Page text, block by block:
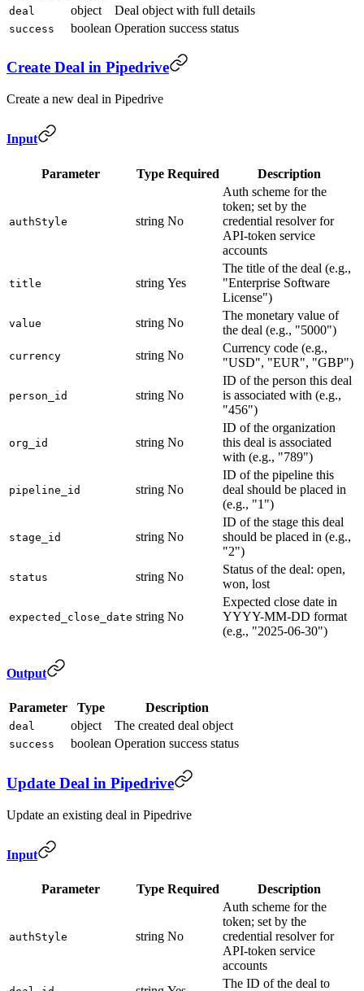
deal object Deal object with full details
success boolean Operation success status
Create Deal in Pipedrive
Create a new deal in Pipedrive
Input
Parameter Type Required Description
authStyle string No
Auth scheme for the
token; set by the
credential resolver for
API-token service
accounts
title string Yes
The title of the deal (e.g.,
"Enterprise Software
License")
value string No
The monetary value of
the deal (e.g., "5000")
currency string No
Currency code (e.g.,
"USD", "EUR", "GBP")
person_id string No
ID of the person this deal
is associated with (e.g.,
"456")
org_id string No
ID of the organization
this deal is associated
with (e.g., "789")
pipeline_id string No
ID of the pipeline this
deal should be placed in
(e.g., "1")
stage_id string No
ID of the stage this deal
should be placed in (e.g.,
"2")
status string No
Status of the deal: open,
won, lost
expected_close_date string No
Expected close date in
YYYY-MM-DD format
(e.g., "2025-06-30")
Output
Parameter Type Description
deal object The created deal object
success boolean Operation success status
Update Deal in Pipedrive
Update an existing deal in Pipedrive
Input
Parameter Type Required Description
authStyle string No
Auth scheme for the
token; set by the
credential resolver for
API-token service
accounts
The ID of the deal to